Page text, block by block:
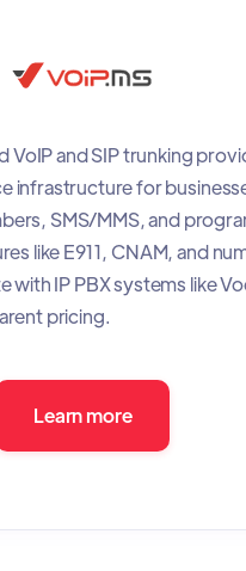
VoIP and SIP trunking
infrastructure for
SMS/MMS, and
like E911, CNAM, and
with IP PBX systems like
pricing.
Learn more